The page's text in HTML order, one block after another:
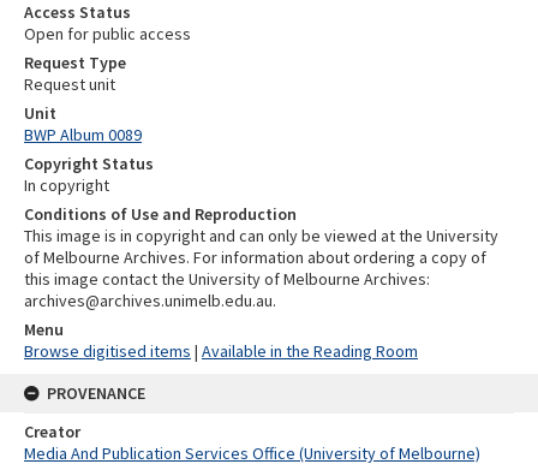
Access Status
Open for public access
Request Type
Request unit
Unit
BWP Album 0089
Copyright Status
In copyright
Conditions of Use and Reproduction
This image is in copyright and can only be viewed at the University
of Melbourne Archives. For information about ordering a copy of
this image contact the University of Melbourne Archives:
archives@archives.unimelb.edu.au.
Menu
Browse digitised items | Available in the Reading Room
PROVENANCE
Creator
Media And Publication Services Office (University of Melbourne)